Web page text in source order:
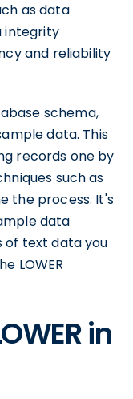
as data
integrity
and reliability
schema,
data. This
records one by
such as
the process. It's
data
text data you
LOWER
in